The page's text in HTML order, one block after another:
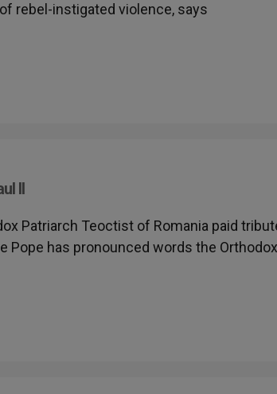
rebel-instigated violence, says
II
Patriarch Teoctist of Romania paid
Pope has pronounced words the Orthodox